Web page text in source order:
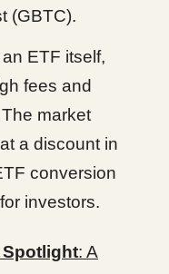
(GBTC).
ETF itself,
fees and
market
a discount in
conversion
investors.
Spotlight: A